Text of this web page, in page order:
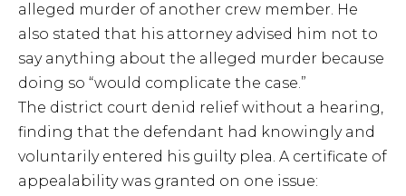
alleged murder of another crew member. He
also stated that his attorney advised him not to
say anything about the alleged murder because
doing so “would complicate the case.”
The district court denid relief without a hearing,
finding that the defendant had knowingly and
voluntarily entered his guilty plea. A certificate of
appealability was granted on one issue: